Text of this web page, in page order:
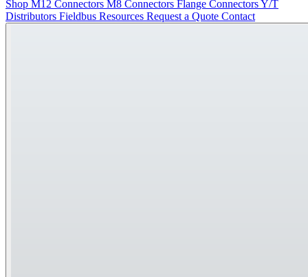
Shop M12 Connectors M8 Connectors Flange ConnectorsY/T
Distributors Fieldbus Resources Request a Quote Contact